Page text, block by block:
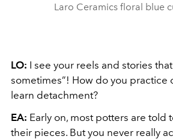
Laro Ceramics floral blue
LO: I see your reels and stories
sometimes”! How do you practice
learn detachment?
EA: Early on, most potters are told
their pieces. But you never really